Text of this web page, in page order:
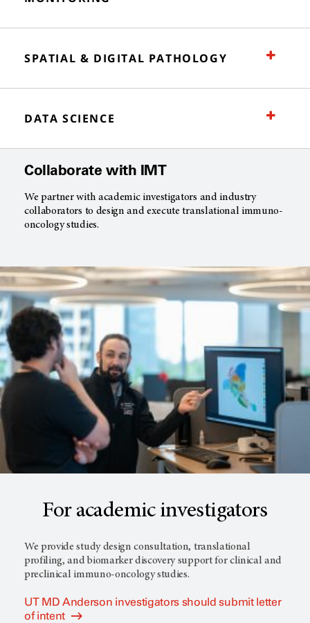
SPATIAL & DIGITAL PATHOLOGY
DATA SCIENCE
Collaborate with IMT
We partner with academic investigators and industry
collaborators to design and execute translational immuno-
oncology studies.
For academic investigators
We provide study design consultation, translational
profiling, and biomarker discovery support for clinical and
preclinical immuno-oncology studies.
UT MD Anderson investigators should submit letter
of intent